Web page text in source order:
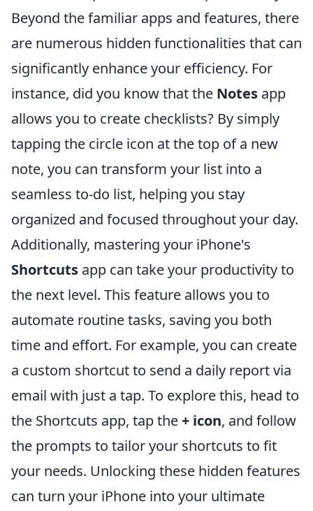
Beyond the familiar apps and features, there
are numerous hidden functionalities that can
significantly enhance your efficiency. For
instance, did you know that the Notes app
allows you to create checklists? By simply
tapping the circle icon at the top of a new
note, you can transform your list into a
seamless to-do list, helping you stay
organized and focused throughout your day.
Additionally, mastering your iPhone's
Shortcuts app can take your productivity to
the next level. This feature allows you to
automate routine tasks, saving you both
time and effort. For example, you can create
a custom shortcut to send a daily report via
email with just a tap. To explore this, head to
the Shortcuts app, tap the+ icon, and follow
the prompts to tailor your shortcuts to fit
your needs. Unlocking these hidden features
can turn your iPhone into your ultimate